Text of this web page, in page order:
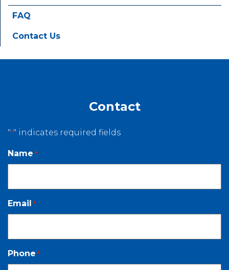
FAQ
Contact Us
Contact
"*" indicates required fields
Name *
Email *
Phone *